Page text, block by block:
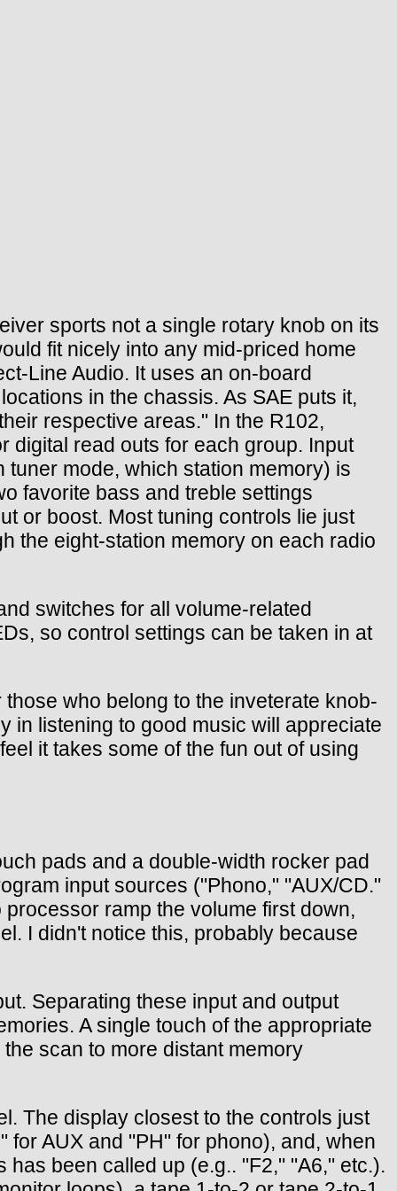
sports not a single rotary knob on its
fit nicely into any mid-priced home
Line Audio. It uses an on-board
in the chassis. As SAE puts it,
respective areas." In the R102,
digital read outs for each group. Input
mode, which station memory) is
favorite bass and treble settings
or boost. Most tuning controls lie just
the eight-station memory on each radio
switches for all volume-related
so control settings can be taken in at
who belong to the inveterate knob-
in listening to good music will appreciate
it takes some of the fun out of using
pads and a double-width rocker pad
input sources ("Phono," "AUX/CD."
ramp the volume first down,
I didn't notice this, probably because
Separating these input and output
A single touch of the appropriate
scan to more distant memory
The display closest to the controls just
AUX and "PH" for phono), and, when
been called up (e.g.. "F2," "A6," etc.).